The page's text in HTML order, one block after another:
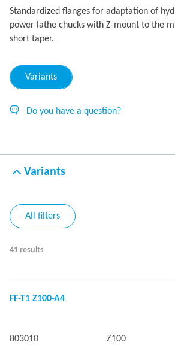
Standardized flanges for adaptation of
power lathe chucks with Z-mount to the
short taper.
Variants
Do you have a question?
Variants
All filters
41 results
FF-T1 Z100-A4
803010 Z100